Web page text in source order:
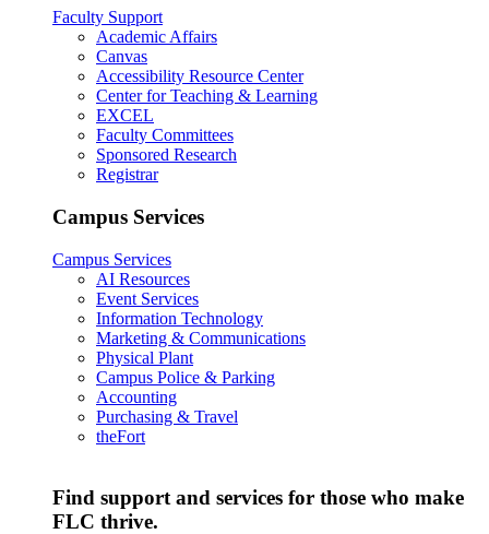
Faculty Support
Academic Affairs
Canvas
Accessibility Resource Center
Center for Teaching & Learning
EXCEL
Faculty Committees
Sponsored Research
Registrar
Campus Services
Campus Services
AI Resources
Event Services
Information Technology
Marketing & Communications
Physical Plant
Campus Police & Parking
Accounting
Purchasing & Travel
theFort
Find support and services for those who make
FLC thrive.